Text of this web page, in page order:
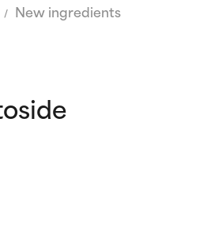
New ingredients